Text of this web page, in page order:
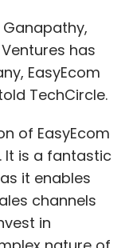
has
EasyEcom
TechCircle.
of EasyEcom
It is a fantastic
it enables
channels
in